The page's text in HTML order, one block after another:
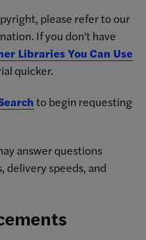
please refer to our
If you don't have
Libraries You Can Use
quicker.
to begin requesting
answer questions
delivery speeds, and